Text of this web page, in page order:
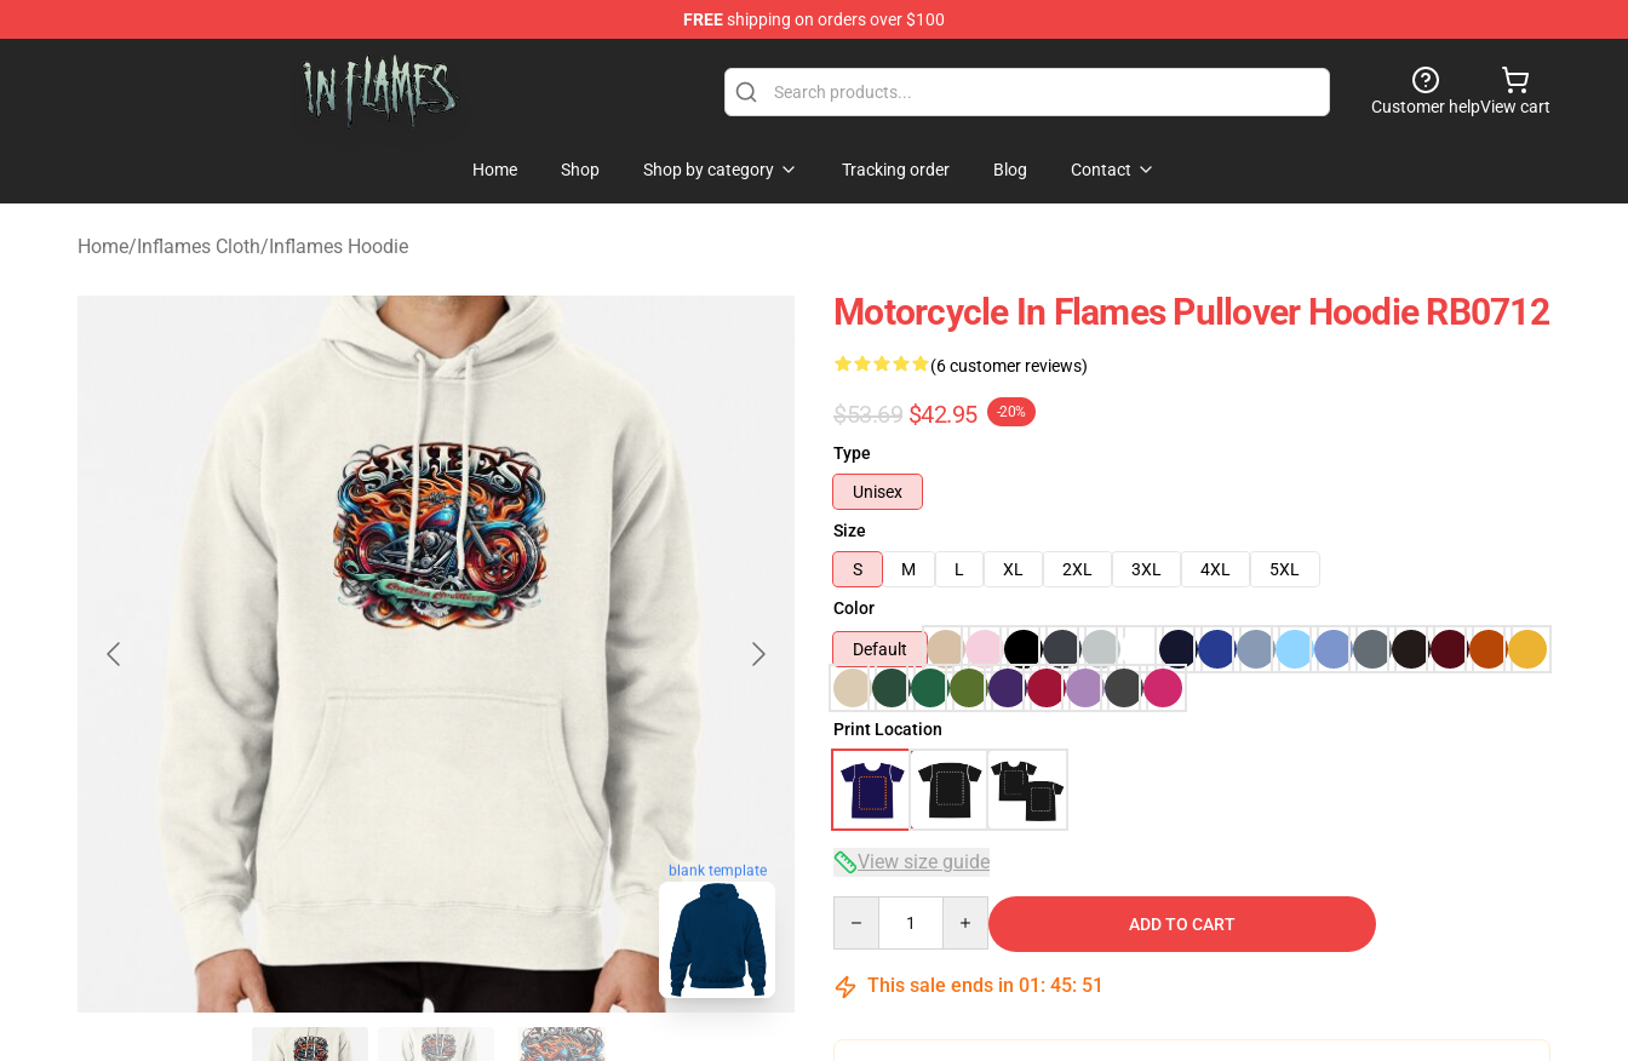
FREEshipping on orders over $100
In Flames Store - Official In Flames Merchandise Shop
Customer helpView cart
Home Shop Shop by category Tracking order Blog Contact
Home/Inflames Cloth/Inflames Hoodie
blank template
Motorcycle In Flames Pullover Hoodie RB0712
(6 customer reviews)
$53.69 $42.95 -20%
Type
Unisex
Size
S
M L XL 2XL 3XL 4XL
5XL
Color
Default
Print Location
View size guide
ADD TO CART
This sale ends in 01 : 45: 50